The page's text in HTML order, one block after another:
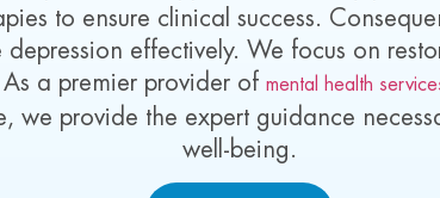
to ensure clinical success.
effectively. We focus on
a premier provider of mental health
we provide the expert guidance
well-being.